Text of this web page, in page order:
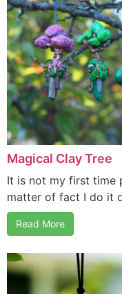
Magical Clay Tree
It is not my first time
matter of fact I do it
Read More